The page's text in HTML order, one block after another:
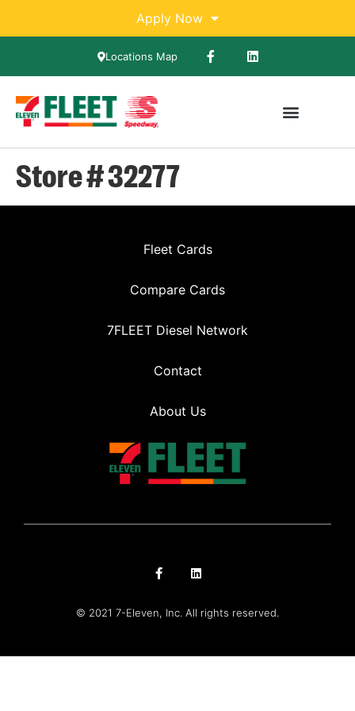
Apply Now
Locations Map
Store # 32277
Fleet Cards
Compare Cards
7FLEET Diesel Network
Contact
About Us
© 2021 7-Eleven, Inc. All rights reserved.